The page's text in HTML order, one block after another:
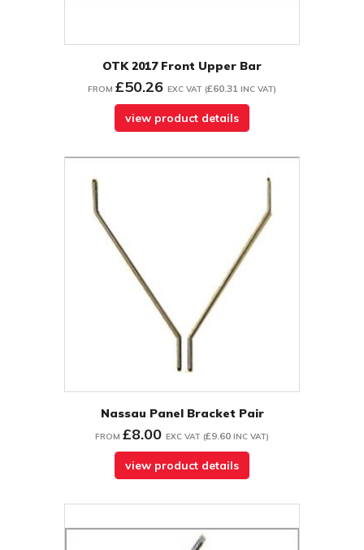
OTK 2017 Front Upper Bar
FROM £50.26 EXC VAT (£60.31 INC VAT)
view product details
Nassau Panel Bracket Pair
FROM £8.00 EXC VAT (£9.60 INC VAT)
view product details